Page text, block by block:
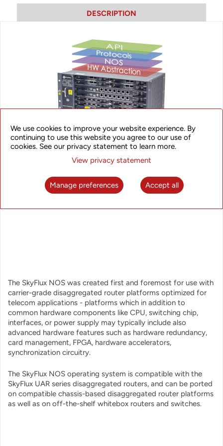
DESCRIPTION
SkyFlux NOS
UTStracom’s SkyFlux NOS is a robust yet versatile and
latest switching chips, offering high performance, low latency,
manageability and visibility.
The SkyFlux NOS was created first and foremost for use with
carrier-grade disaggregated router platforms optimized for
telecom applications - platforms which in addition to
common hardware components like CPU, switching chip,
interfaces, or power supply may typically include also
advanced hardware features such as hardware redundancy,
card management, FPGA, hardware accelerators,
synchronization circuitry.
The SkyFlux NOS operating system is compatible with the
SkyFlux UAR series disaggregated routers, and can be ported
on compatible chassis-based disaggregated router platforms
as well as on off-the-shelf whitebox routers and switches.
We use cookies to improve your website experience. By
continuing to use this website you agree to our use of
cookies. See our privacy statement to learn more.
View privacy statement
Manage preferences Accept all